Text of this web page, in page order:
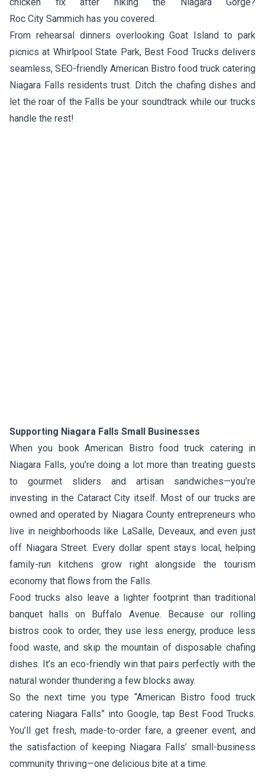
Roc City Sammich has you covered.
From rehearsal dinners overlooking Goat Island to park
picnics at Whirlpool State Park, Best Food Trucks delivers
seamless, SEO-friendly American Bistro food truck catering
Niagara Falls residents trust. Ditch the chafing dishes and
let the roar of the Falls be your soundtrack while our trucks
handle the rest!
Supporting Niagara Falls Small Businesses
When you book American Bistro food truck catering in
Niagara Falls, you’re doing a lot more than treating guests
to gourmet sliders and artisan sandwiches—you’re
investing in the Cataract City itself. Most of our trucks are
owned and operated by Niagara County entrepreneurs who
live in neighborhoods like LaSalle, Deveaux, and even just
off Niagara Street. Every dollar spent stays local, helping
family-run kitchens grow right alongside the tourism
economy that flows from the Falls.
Food trucks also leave a lighter footprint than traditional
banquet halls on Buffalo Avenue. Because our rolling
bistros cook to order, they use less energy, produce less
food waste, and skip the mountain of disposable chafing
dishes. It’s an eco-friendly win that pairs perfectly with the
natural wonder thundering a few blocks away.
So the next time you type “American Bistro food truck
catering Niagara Falls” into Google, tap Best Food Trucks.
You’ll get fresh, made-to-order fare, a greener event, and
the satisfaction of keeping Niagara Falls’ small-business
community thriving—one delicious bite at a time.